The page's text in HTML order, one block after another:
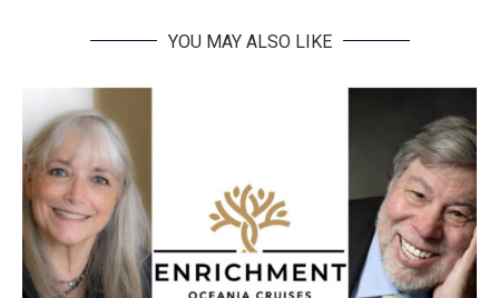
YOU MAY ALSO LIKE